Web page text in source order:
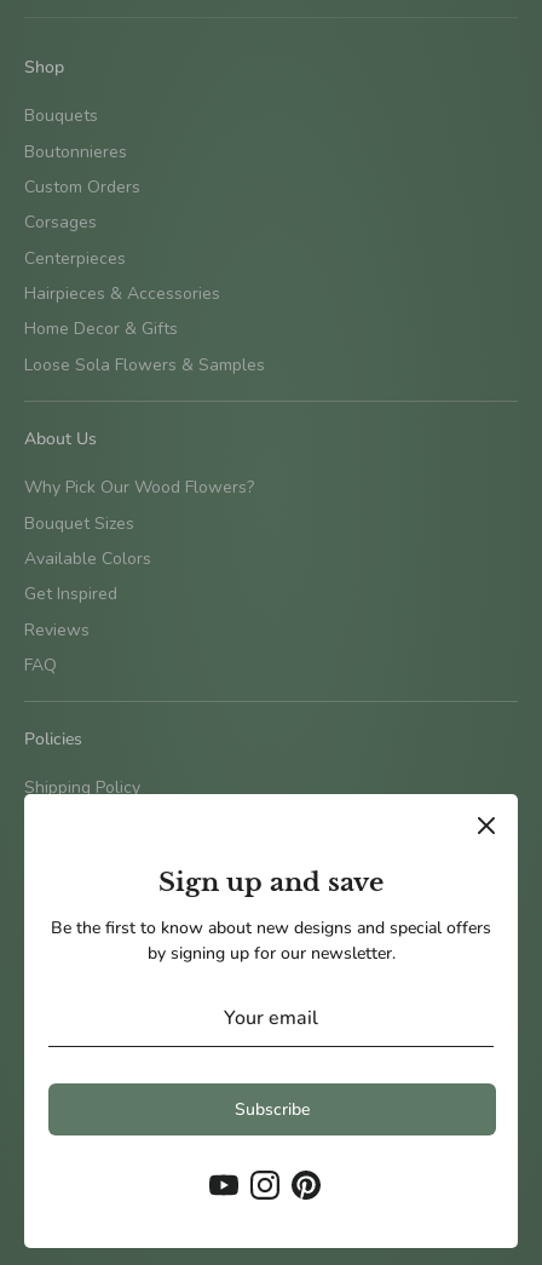
Sign up and save
Be the first to know about new designs and special offers
by signing up for our newsletter.
Subscribe
Shop
Bouquets
Boutonnieres
Custom Orders
Corsages
Centerpieces
Hairpieces & Accessories
Home Decor & Gifts
Loose Sola Flowers & Samples
About Us
Why Pick Our Wood Flowers?
Bouquet Sizes
Available Colors
Get Inspired
Reviews
FAQ
Policies
Shipping Policy